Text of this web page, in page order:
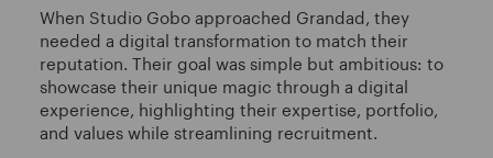
When Studio Gobo approached Grandad, they
needed a digital transformation to match their
reputation. Their goal was simple but ambitious: to
showcase their unique magic through a digital
experience, highlighting their expertise, portfolio,
and values while streamlining recruitment.